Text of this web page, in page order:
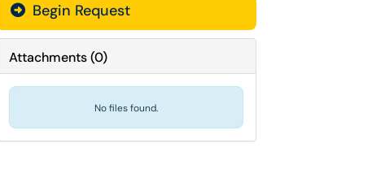
Begin Request
Attachments(0)
No files found.